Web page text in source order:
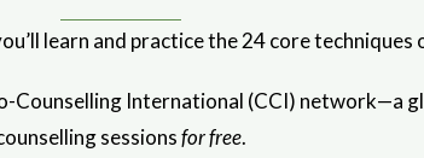
learn and practice the 24 core techniques
International (CCI) network—a
sessionsfor free.